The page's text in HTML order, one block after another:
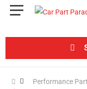
Performance